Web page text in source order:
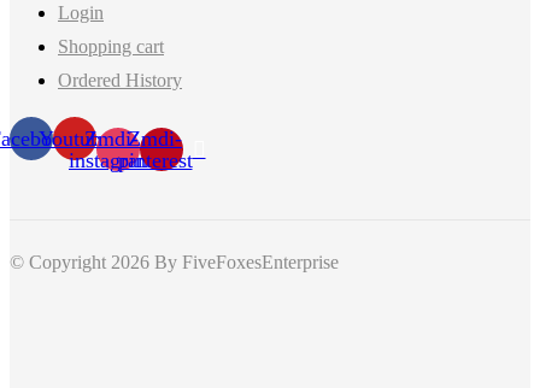
Login
Shopping cart
Ordered History
YoutubeZmdi-
instagram
Zmdi-
pinterest
© Copyright 2026 By FiveFoxesEnterprise